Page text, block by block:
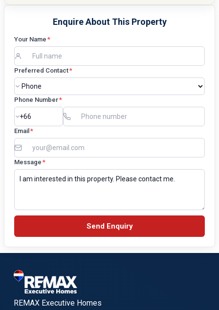
Enquire About This Property
Your Name *
Preferred Contact*
Phone Number*
Email *
Message *
Send Enquiry
REMAX Executive Homes